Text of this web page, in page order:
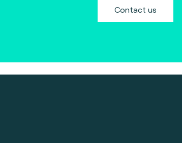
Contact us